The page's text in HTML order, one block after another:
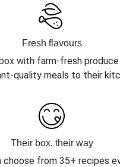
Fresh flavours
with farm-fresh
quality meals to their
Their box, their way
choose from 35+ recipes